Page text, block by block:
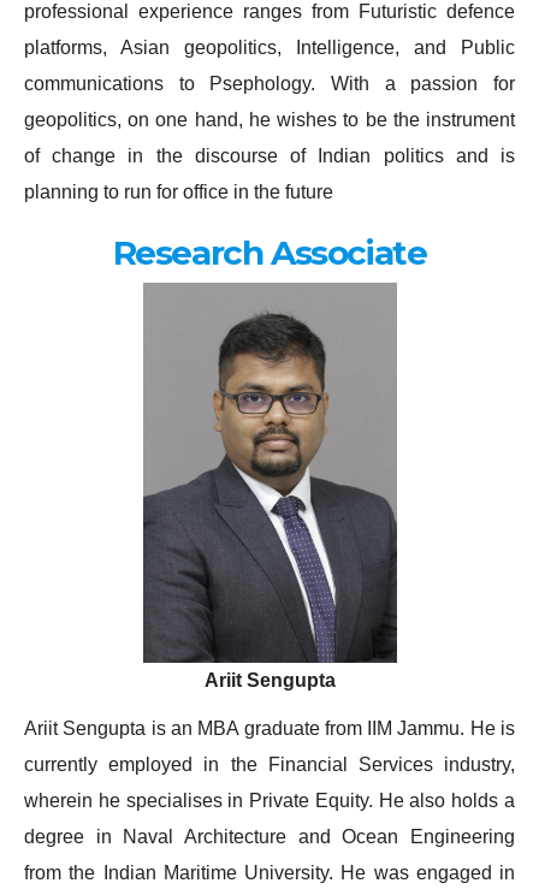
professional experience ranges from Futuristic defence
platforms, Asian geopolitics, Intelligence, and Public
communications to Psephology. With a passion for
geopolitics, on one hand, he wishes to be the instrument
of change in the discourse of Indian politics and is
planning to run for office in the future
Research Associate
Ariit Sengupta
Ariit Sengupta is an MBA graduate from IIM Jammu. He is
currently employed in the Financial Services industry,
wherein he specialises in Private Equity. He also holds a
degree in Naval Architecture and Ocean Engineering
from the Indian Maritime University. He was engaged in